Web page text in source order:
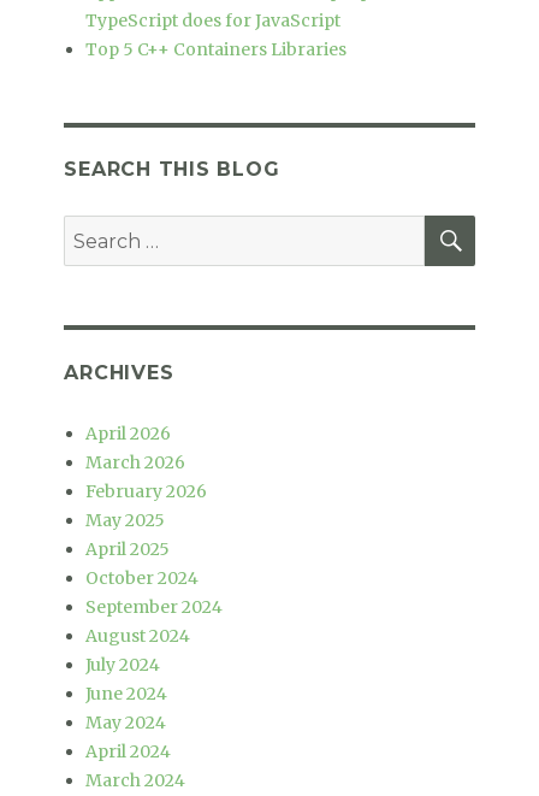
TypeScript does for JavaScript
Top 5 C++ Containers Libraries
SEARCH THIS BLOG
Search
ARCHIVES
April 2026
March 2026
February 2026
May 2025
April 2025
October 2024
September 2024
August 2024
July 2024
June 2024
May 2024
April 2024
March 2024